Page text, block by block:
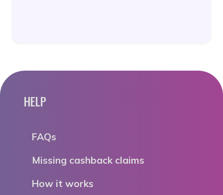
HELP
FAQs
Missing cashback claims
How it works